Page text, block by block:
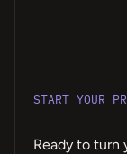
START YOUR
Ready to turn